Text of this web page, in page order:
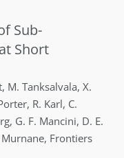
Sub-
Short
, M. Tanksalvala, X.
, R. Karl, C.
, G. F. Mancini, D. E.
Murnane, Frontiers